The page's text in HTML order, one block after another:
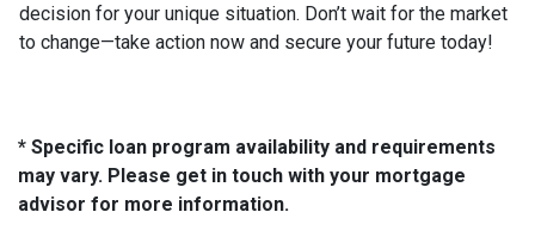
decision for your unique situation. Don’t wait for the market
to change—take action now and secure your future today!
* Specific loan program availability and requirements
may vary. Please get in touch with your mortgage
advisor for more information.